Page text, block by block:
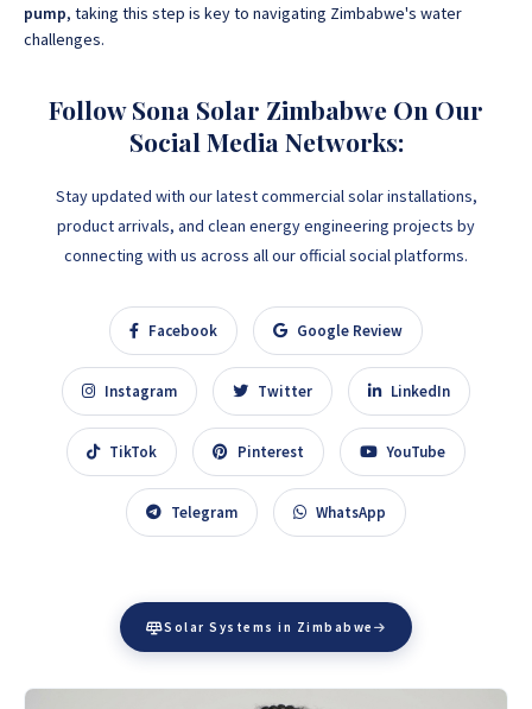
pump, taking this step is key to navigating Zimbabwe's water
challenges.
Follow Sona Solar Zimbabwe On Our
Social Media Networks:
Stay updated with our latest commercial solar installations,
product arrivals, and clean energy engineering projects by
connecting with us across all our official social platforms.
Facebook Google Review
Instagram Twitter LinkedIn
TikTok Pinterest YouTube
Telegram WhatsApp
Solar Systems in Zimbabwe